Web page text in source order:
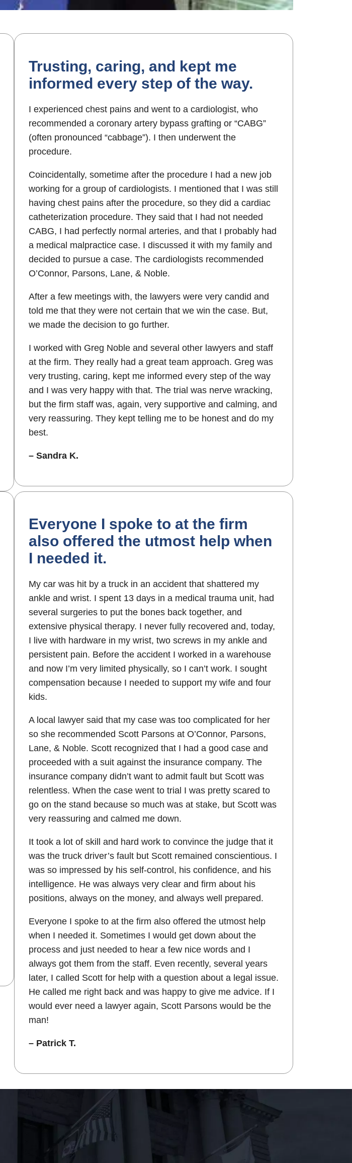
Trusting, caring, and kept me
informed every step of the way.
I experienced chest pains and went to a cardiologist, who
recommended a coronary artery bypass grafting or “CABG”
(often pronounced “cabbage”). I then underwent the
procedure.
Coincidentally, sometime after the procedure I had a new job
working for a group of cardiologists. I mentioned that I was still
having chest pains after the procedure, so they did a cardiac
catheterization procedure. They said that I had not needed
CABG, I had perfectly normal arteries, and that I probably had
a medical malpractice case. I discussed it with my family and
decided to pursue a case. The cardiologists recommended
O’Connor, Parsons, Lane, & Noble.
After a few meetings with, the lawyers were very candid and
told me that they were not certain that we win the case. But,
we made the decision to go further.
I worked with Greg Noble and several other lawyers and staff
at the firm. They really had a great team approach. Greg was
very trusting, caring, kept me informed every step of the way
and I was very happy with that. The trial was nerve wracking,
but the firm staff was, again, very supportive and calming, and
very reassuring. They kept telling me to be honest and do my
best.
– Sandra K.
Everyone I spoke to at the firm
also offered the utmost help when
I needed it.
My car was hit by a truck in an accident that shattered my
ankle and wrist. I spent 13 days in a medical trauma unit, had
several surgeries to put the bones back together, and
extensive physical therapy. I never fully recovered and, today,
I live with hardware in my wrist, two screws in my ankle and
persistent pain. Before the accident I worked in a warehouse
and now I’m very limited physically, so I can’t work. I sought
compensation because I needed to support my wife and four
kids.
A local lawyer said that my case was too complicated for her
so she recommended Scott Parsons at O’Connor, Parsons,
Lane, & Noble. Scott recognized that I had a good case and
proceeded with a suit against the insurance company. The
insurance company didn’t want to admit fault but Scott was
relentless. When the case went to trial I was pretty scared to
go on the stand because so much was at stake, but Scott was
very reassuring and calmed me down.
It took a lot of skill and hard work to convince the judge that it
was the truck driver’s fault but Scott remained conscientious. I
was so impressed by his self-control, his confidence, and his
intelligence. He was always very clear and firm about his
positions, always on the money, and always well prepared.
Everyone I spoke to at the firm also offered the utmost help
when I needed it. Sometimes I would get down about the
process and just needed to hear a few nice words and I
always got them from the staff. Even recently, several years
later, I called Scott for help with a question about a legal issue.
He called me right back and was happy to give me advice. If I
would ever need a lawyer again, Scott Parsons would be the
man!
– Patrick T.